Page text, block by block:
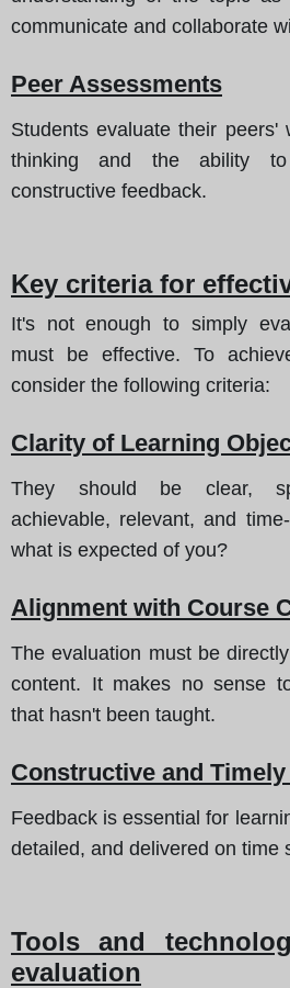
communicate and collaborate
Peer Assessments
Students evaluate their peers'
thinking and the ability
constructive feedback.
Key criteria for
It's not enough to simply
must be effective. To
consider the following criteria:
Clarity of Learning
They should be clear,
achievable, relevant, and
what is expected of you?
Alignment with Course
The evaluation must be
content. It makes no sense
that hasn't been taught.
Constructive and
Feedback is essential for
detailed, and delivered on time
Tools and
evaluation